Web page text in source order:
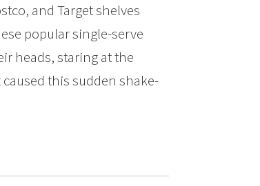
and Target shelves
popular single-serve
heads, staring at the
this sudden shake-